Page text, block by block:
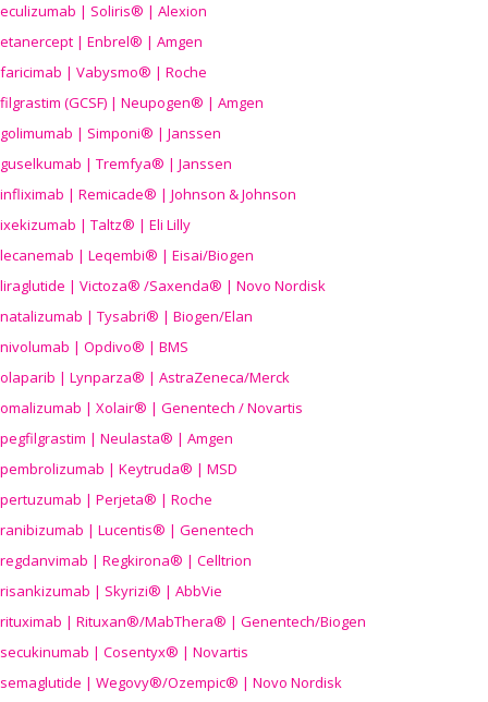
eculizumab | Soliris® | Alexion
etanercept | Enbrel® | Amgen
faricimab | Vabysmo® | Roche
filgrastim (GCSF) | Neupogen® | Amgen
golimumab | Simponi® | Janssen
guselkumab | Tremfya® | Janssen
infliximab | Remicade® | Johnson & Johnson
ixekizumab | Taltz® | Eli Lilly
lecanemab | Leqembi® | Eisai/Biogen
liraglutide | Victoza® /Saxenda® | Novo Nordisk
natalizumab | Tysabri® | Biogen/Elan
nivolumab | Opdivo® | BMS
olaparib | Lynparza® | AstraZeneca/Merck
omalizumab | Xolair® | Genentech / Novartis
pegfilgrastim | Neulasta® | Amgen
pembrolizumab | Keytruda® | MSD
pertuzumab | Perjeta® | Roche
ranibizumab | Lucentis® | Genentech
regdanvimab | Regkirona® | Celltrion
risankizumab | Skyrizi® | AbbVie
rituximab | Rituxan®/MabThera® | Genentech/Biogen
secukinumab | Cosentyx® | Novartis
semaglutide | Wegovy®/Ozempic® | Novo Nordisk